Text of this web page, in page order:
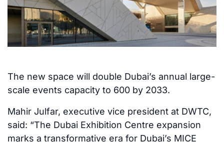
The new space will double Dubai’s annual large-
scale events capacity to 600 by 2033.
Mahir Julfar, executive vice president at DWTC,
said: “The Dubai Exhibition Centre expansion
marks a transformative era for Dubai’s MICE